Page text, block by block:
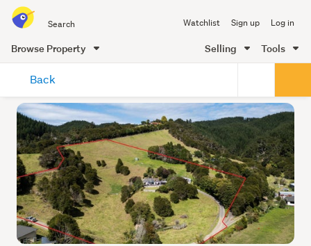
all
of
Me
Watchlist Sign up Log in
Browse Property Selling Tools
content
Back